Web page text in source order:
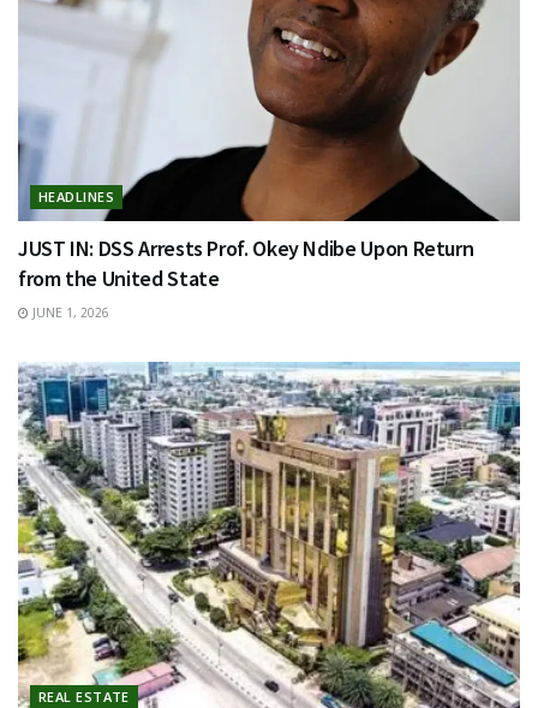
HEADLINES
JUST IN: DSS Arrests Prof. Okey Ndibe Upon Return
from the United State
JUNE 1, 2026
REAL ESTATE